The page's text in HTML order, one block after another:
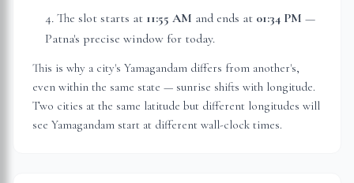
The slot starts at 11:55 AM and ends at 01:34 PM —
Patna's precise window for today.
This is why a city's Yamagandam differs from another's,
even within the same state — sunrise shifts with longitude.
Two cities at the same latitude but different longitudes will
see Yamagandam start at different wall-clock times.